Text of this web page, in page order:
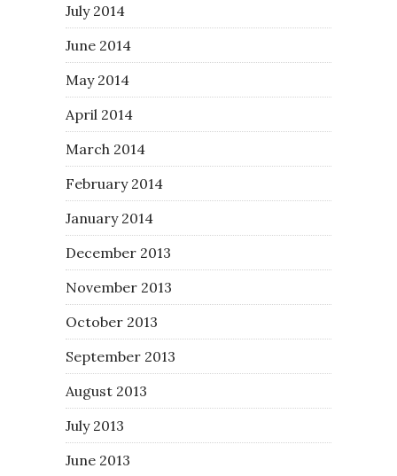
July 2014
June 2014
May 2014
April 2014
March 2014
February 2014
January 2014
December 2013
November 2013
October 2013
September 2013
August 2013
July 2013
June 2013